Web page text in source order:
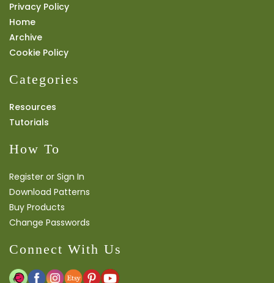
Privacy Policy
Home
Archive
Cookie Policy
Categories
Resources
Tutorials
How To
Register or Sign In
Download Patterns
Buy Products
Change Passwords
Connect With Us